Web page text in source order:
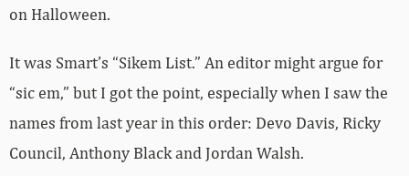
on Halloween.
It was Smart’s “Sikem List.” An editor might argue for
“sic em,” but I got the point, especially when I saw the
names from last year in this order: Devo Davis, Ricky
Council, Anthony Black and Jordan Walsh.